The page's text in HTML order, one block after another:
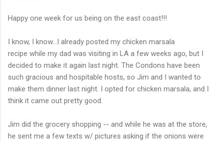
Happy one week for us being on the east coast!!!
I know, I know...I already posted my chicken marsala
recipe while my dad was visiting in LA a few weeks ago, but I
decided to make it again last night. The Condons have been
such gracious and hospitable hosts, so Jim and I wanted to
make them dinner last night. I opted for chicken marsala, and I
think it came out pretty good.
Jim did the grocery shopping -- and while he was at the store,
he sent me a few texts w/ pictures asking if the onions were